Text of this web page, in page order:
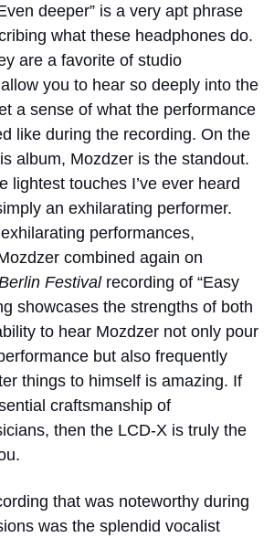
deeper” is a very apt phrase
what these headphones do.
are a favorite of studio
you to hear so deeply into the
a sense of what the performance
like during the recording. On the
album, Mozdzer is the standout.
lightest touches I’ve ever heard
an exhilarating performer.
performances,
combined again on
Festivalrecording of “Easy
showcases the strengths of both
to hear Mozdzer not only pour
but also frequently
things to himself is amazing. If
craftsmanship of
then the LCD-X is truly the
that was noteworthy during
was the splendid vocalist